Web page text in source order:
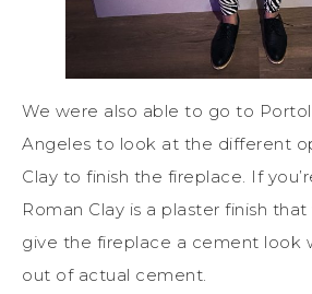
We were also able to go to
Angeles to look at the different
Clay to finish the fireplace. If
Roman Clay is a plaster finish that
give the fireplace a cement look
out of actual cement.